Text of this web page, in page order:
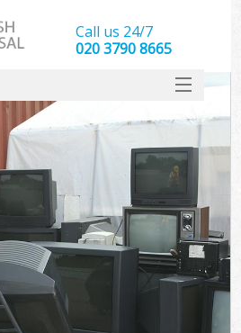
Call us 24/7
020 3790 8665
SERVICES
HOME
DEALS
FAQ
CONTACT